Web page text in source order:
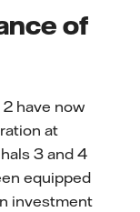
of
2 have now
at
3 and 4
equipped
investment